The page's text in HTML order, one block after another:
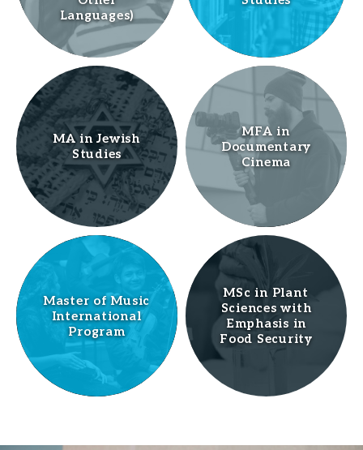
Languages)
MA in Jewish
Studies
MFA in
Documentary
Cinema
Master of Music
International
Program
MSc in Plant
Sciences with
Emphasis in
Food Security